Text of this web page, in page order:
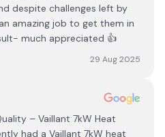
despite challenges left by
amazing job to get them in
much appreciated 👍
29 Aug 2025
– Vaillant 7kW Heat
had a Vaillant 7kW heat